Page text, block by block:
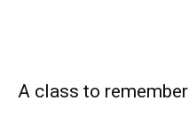
A class to remember